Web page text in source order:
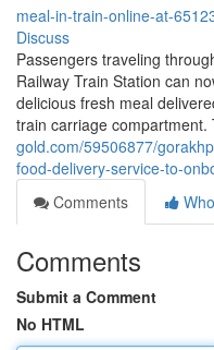
meal-in-train-online-at-
Discuss
Passengers traveling
Railway Train Station can
delicious fresh meal
train carriage compartment.
gold.com/59506877/
food-delivery-service-to-
Comments
Comments
Submit a Comment
No HTML